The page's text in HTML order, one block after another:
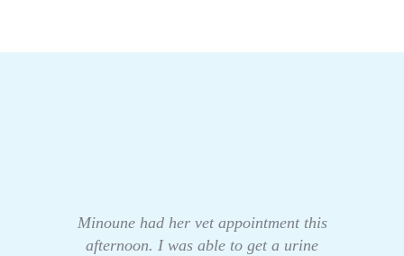
Minoune had her vet appointment this
afternoon. I was able to get a urine